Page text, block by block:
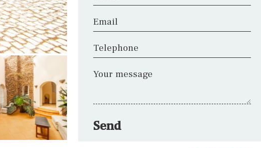
Email
Telephone
Your message
Send